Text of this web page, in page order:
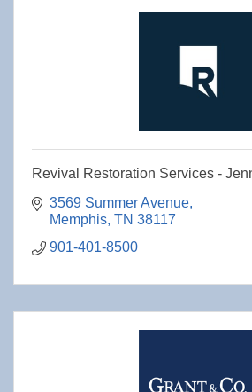
Revival Restoration Services -
3569 Summer Avenue
Memphis TN 38117
901-401-8500